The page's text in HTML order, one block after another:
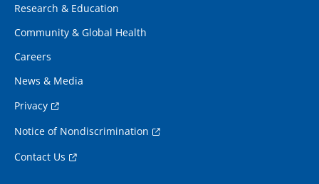
Research & Education
Community & Global Health
Careers
News & Media
Privacy
Notice of Nondiscrimination
Contact Us